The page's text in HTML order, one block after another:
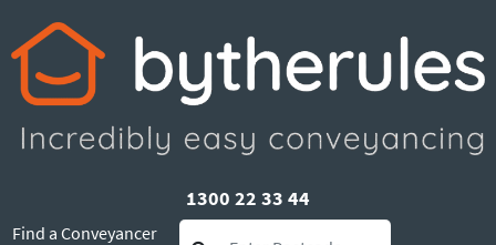
1300 22 33 44
Find a Conveyancer